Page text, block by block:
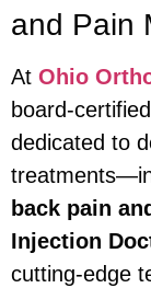
and Pain
At Ohio
board-
dedicated to
back pain
Injection
cutting-edge